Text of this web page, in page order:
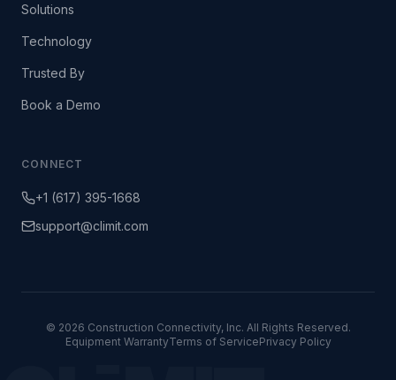
Solutions
Technology
Trusted By
Book a Demo
CONNECT
+1 (617) 395-1668
support@climit.com
© 2026 Construction Connectivity, Inc. All Rights Reserved.
Equipment WarrantyTerms of ServicePrivacy Policy